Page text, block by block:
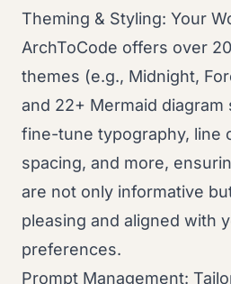
Theming & Styling: Your
ArchToCode offers over
themes (e.g., Midnight,
and 22+ Mermaid diagram
fine-tune typography, line
spacing, and more,
are not only informative
pleasing and aligned with
preferences.
Prompt Management: